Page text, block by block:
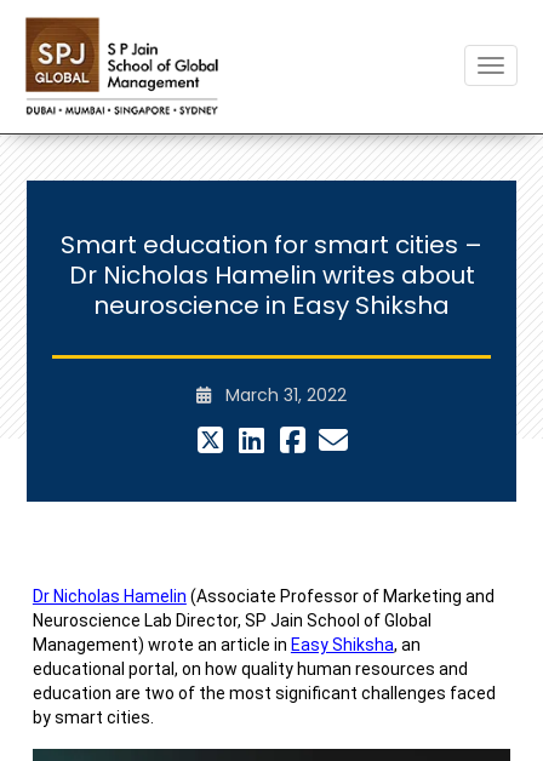
Smart education for smart cities –
Dr Nicholas Hamelin writes about
neuroscience in Easy Shiksha
March 31, 2022
Dr Nicholas Hamelin (Associate Professor of Marketing and
Neuroscience Lab Director, SP Jain School of Global
Management) wrote an article in Easy Shiksha, an
educational portal, on how quality human resources and
education are two of the most significant challenges faced
by smart cities.